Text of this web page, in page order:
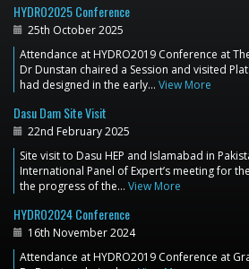
HYDRO2025 Conference
25th October 2025
Attendance at HYDRO2019 Conference at
Dr Dunstan chaired a Session and visited
had designed in the early… View More
Dasu Dam Site Visit
22nd February 2025
Site visit to Dasu HEP and Islamabad in
International Panel of Expert’s meeting for
the progress of the… View More
HYDRO2024 Conference
16th November 2024
Attendance at HYDRO2019 Conference at